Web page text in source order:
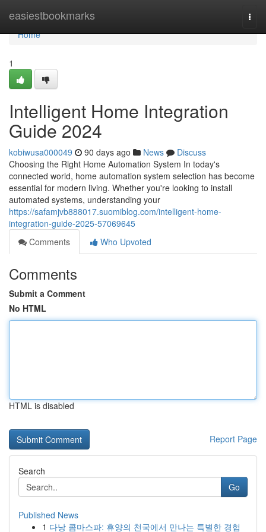
easiestbookmarks
Home
Home
1
Intelligent Home Integration
Guide 2024
kobiwusa000049 90 days ago News
Discuss
Choosing the Right Home Automation System In today's
connected world, home automation system selection has become
essential for modern living. Whether you're looking to install
automated systems, understanding your
https://safamjvb888017.suomiblog.com/intelligent-home-
integration-guide-2025-57069645
Comments
Who Upvoted
Comments
Submit a Comment
No HTML
HTML is disabled
Report Page
Search
Go
Published News
1 다낭 콤마스파: 휴양의 천국에서 만나는 특별한 경험